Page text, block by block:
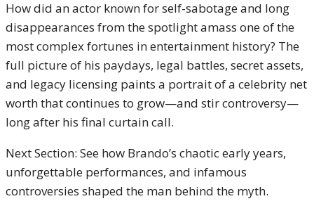
How did an actor known for self-sabotage and long
disappearances from the spotlight amass one of the
most complex fortunes in entertainment history? The
full picture of his paydays, legal battles, secret assets,
and legacy licensing paints a portrait of a celebrity net
worth that continues to grow—and stir controversy—
long after his final curtain call.
Next Section: See how Brando’s chaotic early years,
unforgettable performances, and infamous
controversies shaped the man behind the myth.